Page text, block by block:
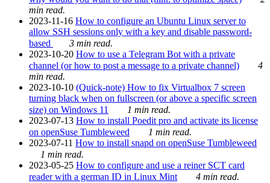
min read.
2023-11-16 How to configure an Ubuntu Linux server to
allow SSH sessions only with a key and disable password-
based
3 min read.
2023-10-20 How to use a Telegram Bot with a private
channel (or how to post a message to a private channel)
4
min read.
2023-10-10 (Quick-note) How to fix Virtualbox 7 screen
turning black when on fullscreen (or above a specific screen
size) on Windows 11
1 min read.
2023-07-13 How to install Poedit pro and activate its license
on openSuse Tumbleweed
1 min read.
2023-07-11 How to install snapd on openSuse Tumbleweed
1 min read.
2023-05-25 How to configure and use a reiner SCT card
reader with a german ID in Linux Mint
4 min read.